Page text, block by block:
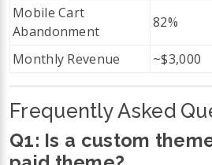
Mobile Cart
Abandonment
82%
Monthly Revenue ~$3,000
Frequently Asked
Q1: Is a custom